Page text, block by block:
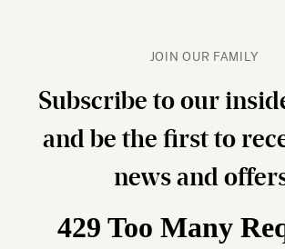
JOIN OUR FAMILY
Subscribe to our
and be the first to
news and